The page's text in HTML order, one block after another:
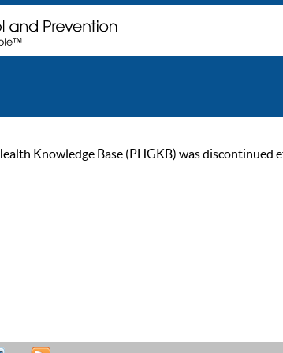
Knowledge Base (PHGKB) was